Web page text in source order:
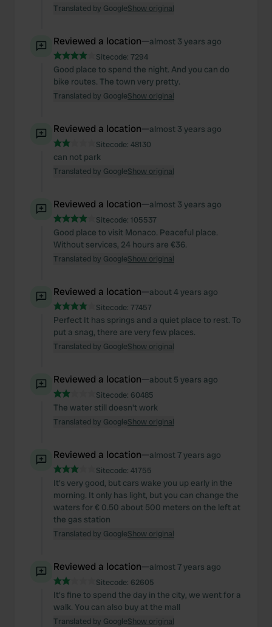
Translated by GoogleShow original
Reviewed a location—almost 3 years ago
Sitecode: 7294
Good place to spend the night. And you can do
bike routes. The town very pretty.
Translated by GoogleShow original
Reviewed a location—almost 3 years ago
Sitecode: 48130
can not park
Translated by GoogleShow original
Reviewed a location—almost 3 years ago
Sitecode: 105537
Good place to visit Monaco. Peaceful place.
Without services, 24 hours are €36.
Translated by GoogleShow original
Reviewed a location—about 4 years ago
Sitecode: 77457
Perfect It has springs and a quiet place to rest. To
put a snag, there are very few places.
Translated by GoogleShow original
Reviewed a location—about 5 years ago
Sitecode: 60485
The water still doesn't work
Translated by GoogleShow original
Reviewed a location—almost 7 years ago
Sitecode: 41755
It's very good, but cars wake you up early in the
morning. It only has light, but you can change the
waters for € 0.50 about 500 meters on the left at
the gas station
Translated by GoogleShow original
Reviewed a location—almost 7 years ago
Sitecode: 62605
It's fine to spend the day in the city, we went for a
walk. You can also buy at the mall
Translated by GoogleShow original